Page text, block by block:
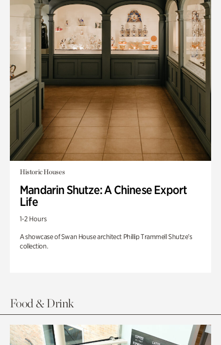
Historic Houses
Mandarin Shutze: A Chinese Export
Life
1-2 Hours
A showcase of Swan House architect Phillip Trammell Shutze’s
collection.
Food & Drink